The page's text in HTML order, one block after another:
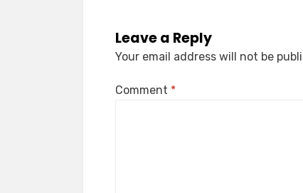
Leave a Reply
Your email address will not be
Comment *